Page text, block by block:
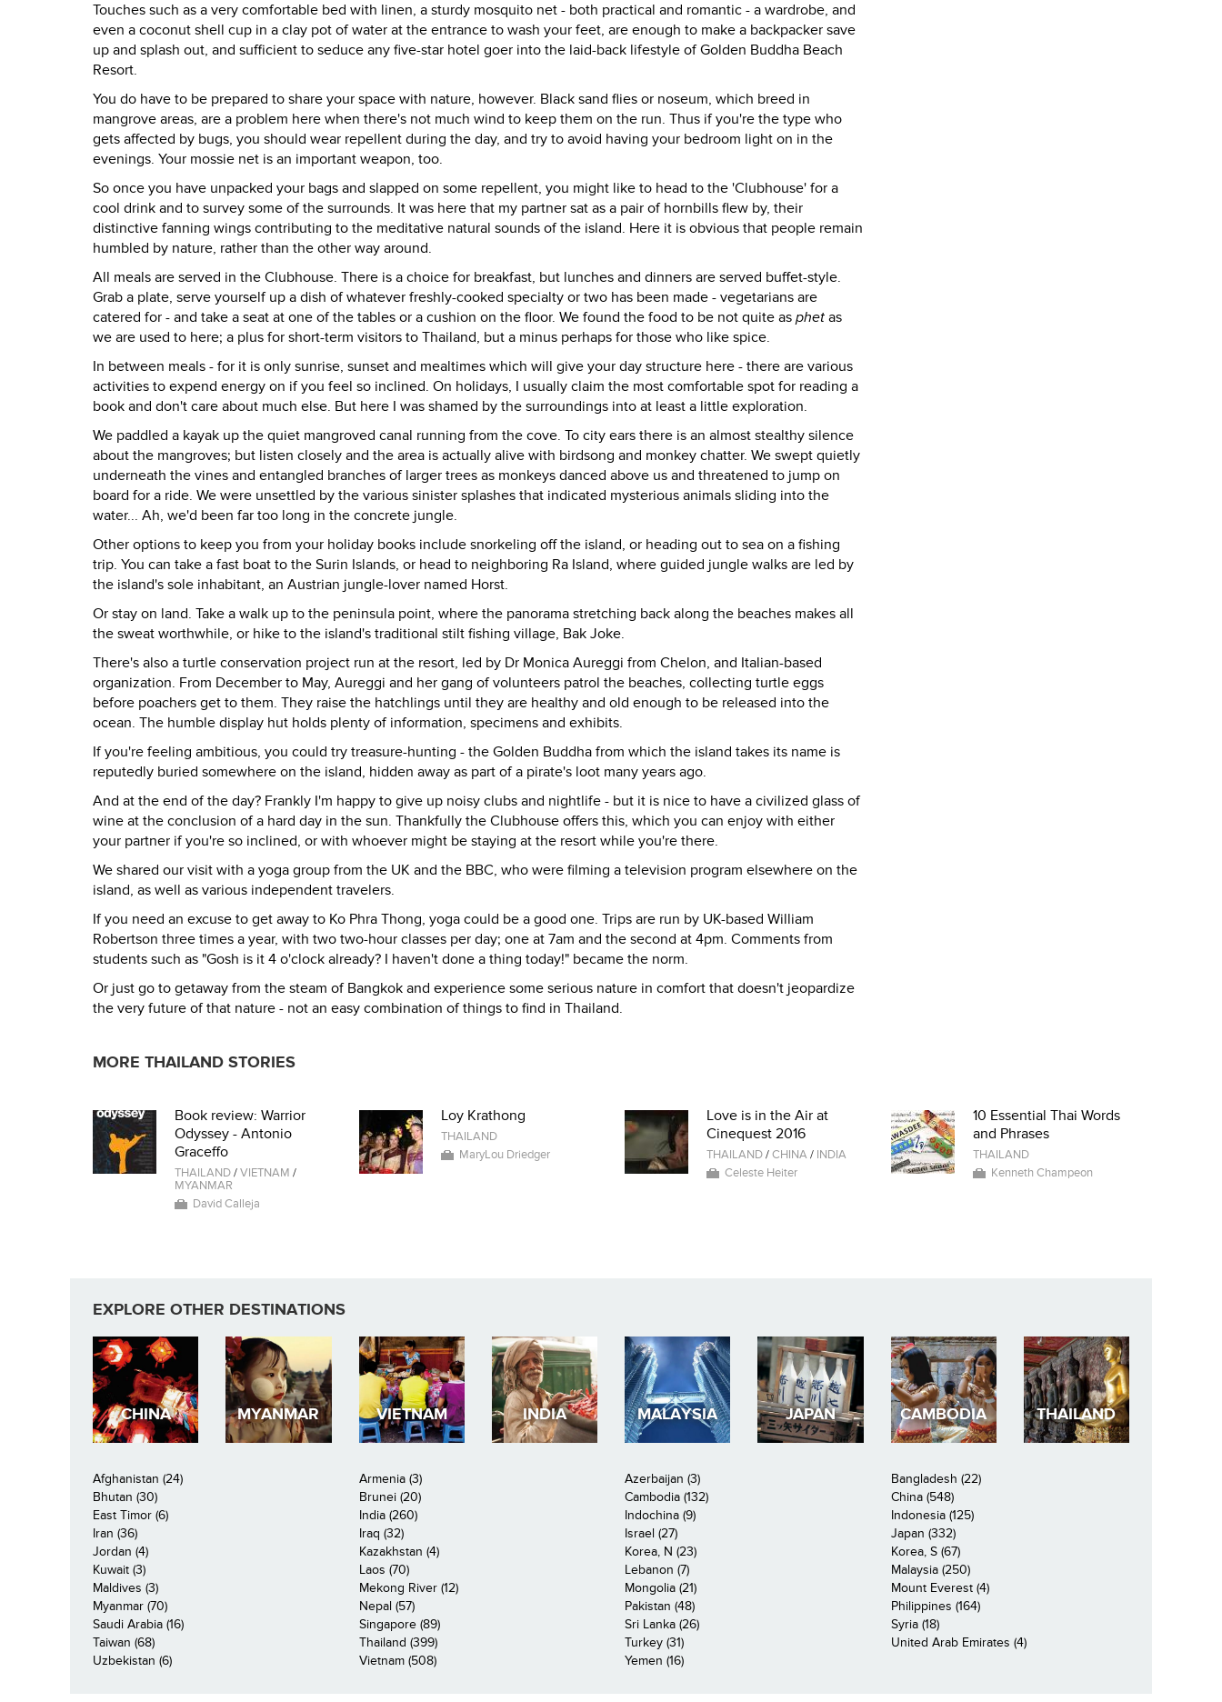
Touches such as a very comfortable bed with linen, a sturdy mosquito net - both practical and romantic - a wardrobe, and
even a coconut shell cup in a clay pot of water at the entrance to wash your feet, are enough to make a backpacker save
up and splash out, and sufficient to seduce any five-star hotel goer into the laid-back lifestyle of Golden Buddha Beach
Resort.
You do have to be prepared to share your space with nature, however. Black sand flies or noseum, which breed in
mangrove areas, are a problem here when there's not much wind to keep them on the run. Thus if you're the type who
gets affected by bugs, you should wear repellent during the day, and try to avoid having your bedroom light on in the
evenings. Your mossie net is an important weapon, too.
So once you have unpacked your bags and slapped on some repellent, you might like to head to the 'Clubhouse' for a
cool drink and to survey some of the surrounds. It was here that my partner sat as a pair of hornbills flew by, their
distinctive fanning wings contributing to the meditative natural sounds of the island. Here it is obvious that people remain
humbled by nature, rather than the other way around.
All meals are served in the Clubhouse. There is a choice for breakfast, but lunches and dinners are served buffet-style.
Grab a plate, serve yourself up a dish of whatever freshly-cooked specialty or two has been made - vegetarians are
catered for - and take a seat at one of the tables or a cushion on the floor. We found the food to be not quite as phet as
we are used to here; a plus for short-term visitors to Thailand, but a minus perhaps for those who like spice.
In between meals - for it is only sunrise, sunset and mealtimes which will give your day structure here - there are various
activities to expend energy on if you feel so inclined. On holidays, I usually claim the most comfortable spot for reading a
book and don't care about much else. But here I was shamed by the surroundings into at least a little exploration.
We paddled a kayak up the quiet mangroved canal running from the cove. To city ears there is an almost stealthy silence
about the mangroves; but listen closely and the area is actually alive with birdsong and monkey chatter. We swept quietly
underneath the vines and entangled branches of larger trees as monkeys danced above us and threatened to jump on
board for a ride. We were unsettled by the various sinister splashes that indicated mysterious animals sliding into the
water... Ah, we'd been far too long in the concrete jungle.
Other options to keep you from your holiday books include snorkeling off the island, or heading out to sea on a fishing
trip. You can take a fast boat to the Surin Islands, or head to neighboring Ra Island, where guided jungle walks are led by
the island's sole inhabitant, an Austrian jungle-lover named Horst.
Or stay on land. Take a walk up to the peninsula point, where the panorama stretching back along the beaches makes all
the sweat worthwhile, or hike to the island's traditional stilt fishing village, Bak Joke.
There's also a turtle conservation project run at the resort, led by Dr Monica Aureggi from Chelon, and Italian-based
organization. From December to May, Aureggi and her gang of volunteers patrol the beaches, collecting turtle eggs
before poachers get to them. They raise the hatchlings until they are healthy and old enough to be released into the
ocean. The humble display hut holds plenty of information, specimens and exhibits.
If you're feeling ambitious, you could try treasure-hunting - the Golden Buddha from which the island takes its name is
reputedly buried somewhere on the island, hidden away as part of a pirate's loot many years ago.
And at the end of the day? Frankly I'm happy to give up noisy clubs and nightlife - but it is nice to have a civilized glass of
wine at the conclusion of a hard day in the sun. Thankfully the Clubhouse offers this, which you can enjoy with either
your partner if you're so inclined, or with whoever might be staying at the resort while you're there.
We shared our visit with a yoga group from the UK and the BBC, who were filming a television program elsewhere on the
island, as well as various independent travelers.
If you need an excuse to get away to Ko Phra Thong, yoga could be a good one. Trips are run by UK-based William
Robertson three times a year, with two two-hour classes per day; one at 7am and the second at 4pm. Comments from
students such as "Gosh is it 4 o'clock already? I haven't done a thing today!" became the norm.
Or just go to getaway from the steam of Bangkok and experience some serious nature in comfort that doesn't jeopardize
the very future of that nature - not an easy combination of things to find in Thailand.
MORE THAILAND STORIES
Book review: Warrior
Odyssey - Antonio
Graceffo
THAILAND/VIETNAM /
MYANMAR
David Calleja
Loy Krathong
THAILAND
MaryLou Driedger
Love is in the Air at
Cinequest 2016
THAILAND/CHINA/ INDIA
Celeste Heiter
10 Essential Thai Words
and Phrases
THAILAND
Kenneth Champeon
EXPLORE OTHER DESTINATIONS
CHINA MYANMAR VIETNAM INDIA MALAYSIA JAPAN CAMBODIA THAILAND
Afghanistan (24) Armenia (3) Azerbaijan (3)
Bangladesh (22)
Bhutan (30)
Brunei (20) Cambodia (132)
China (548)
East Timor (6)
India (260) Indochina (9)
Indonesia (125)
Iran (36)
Iraq (32) Israel (27)
Japan (332)
Jordan (4)
Kazakhstan (4) Korea, N (23)
Korea, S (67)
Kuwait (3)
Laos (70) Lebanon (7)
Malaysia (250)
Maldives (3)
Mekong River (12) Mongolia (21)
Mount Everest (4)
Myanmar (70)
Nepal (57) Pakistan (48)
Philippines (164)
Saudi Arabia (16)
Singapore (89) Sri Lanka (26)
Syria (18)
Taiwan (68)
Thailand (399) Turkey (31)
United Arab Emirates (4)
Uzbekistan (6)
Vietnam (508) Yemen (16)